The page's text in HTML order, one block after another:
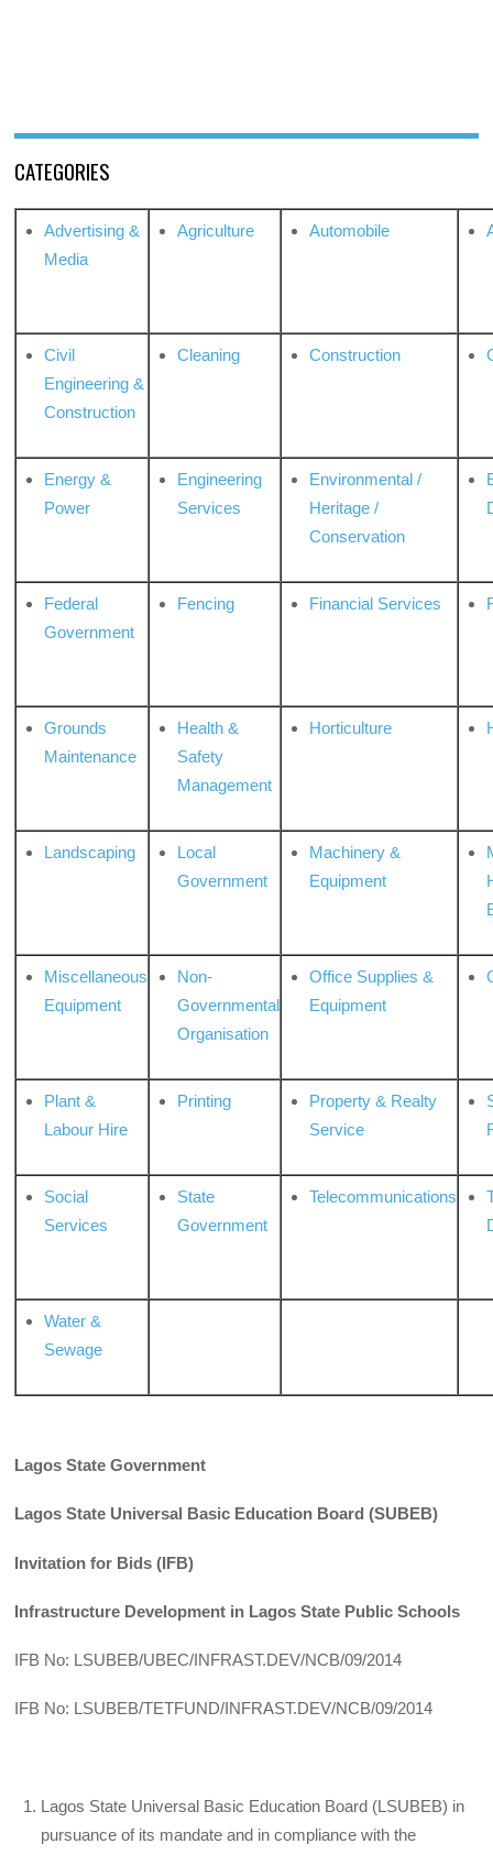
CATEGORIES
Advertising &
Media
Agriculture Automobile
Civil
Engineering &
Construction
Cleaning Construction
Energy &
Power
Engineering
Services
Environmental /
Heritage /
Conservation
Federal
Government
Fencing Financial Services
Grounds
Maintenance
Health &
Safety
Management
Horticulture
Landscaping
Local
Government
Machinery &
Equipment
Miscellaneous
Equipment
Non-
Governmental
Organisation
Office Supplies &
Equipment
Plant &
Labour Hire
Printing
Property & Realty
Service
Social
Services
State
Government
Telecommunications
Water &
Sewage
Lagos State Government
Lagos State Universal Basic Education Board (SUBEB)
Invitation for Bids (IFB)
Infrastructure Development in Lagos State Public Schools
IFB No: LSUBEB/UBEC/INFRAST.DEV/NCB/09/2014
IFB No: LSUBEB/TETFUND/INFRAST.DEV/NCB/09/2014
Lagos State Universal Basic Education Board (LSUBEB) in
pursuance of its mandate and in compliance with the